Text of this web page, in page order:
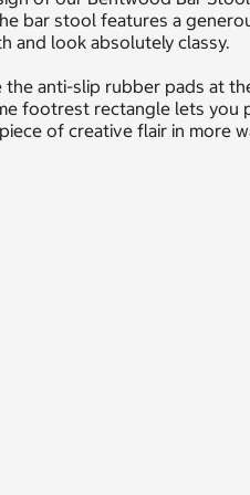
bar stool features a
and look absolutely classy.
anti-slip rubber pads at
footrest rectangle lets you
of creative flair in more